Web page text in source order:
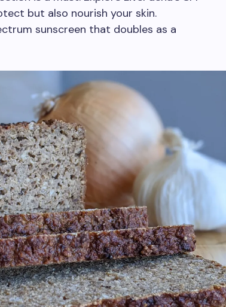
but also nourish your skin.
sunscreen that doubles as a